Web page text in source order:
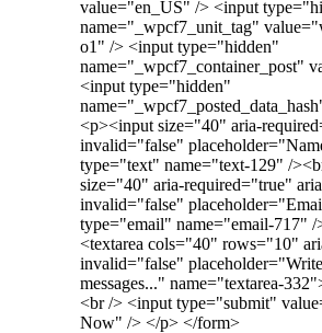
value="en_US" /> <input
name="_wpcf7_unit_tag"
o1" /> <input type="hidden"
name="_wpcf7_container_post"
<input type="hidden"
<p><input size="40" aria-
invalid="false"
type="text" name="text-129" /
size="40" aria-required="true"
invalid="false"
type="email" name="email-717" /
<textarea cols="40" rows="10"
invalid="false"
messages..." name="textarea-
<br /> <input type="submit"
Now" /> </p> </form>